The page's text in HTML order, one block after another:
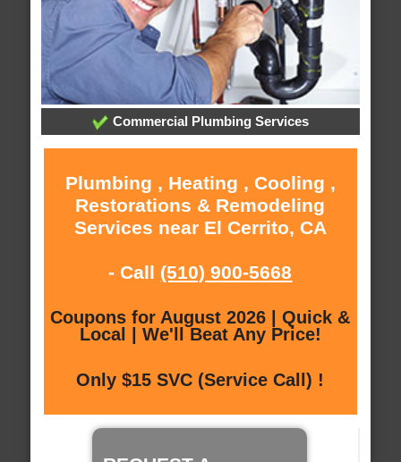
Commercial Plumbing Services
Plumbing , Heating , Cooling ,
Restorations & Remodeling
Services near El Cerrito, CA
- Call (510) 900-5668
Coupons for August 2026 | Quick &
Local | We'll Beat Any Price!
Only $15 SVC (Service Call) !